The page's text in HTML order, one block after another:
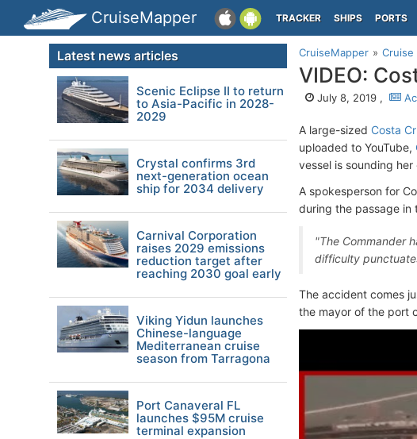
CruiseMapper TRACKER SHIPS PORTS
CruiseMapper Cruise
VIDEO:
July 8, 2019 ,
A large-sized Costa
uploaded to YouTube,
vessel is sounding
A spokesperson for
during the passage in
"The Commander
difficulty
The accident comes
the mayor of the port
Latest news articles
Scenic Eclipse II to return
to Asia-Pacific in 2028-
2029
Crystal confirms 3rd
next-generation ocean
ship for 2034 delivery
Carnival Corporation
raises 2029 emissions
reduction target after
reaching 2030 goal early
Viking Yidun launches
Chinese-language
Mediterranean cruise
season from Tarragona
Port Canaveral FL
launches $95M cruise
terminal expansion